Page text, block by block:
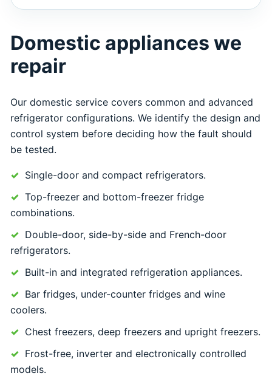
Domestic appliances we
repair
Our domestic service covers common and advanced
refrigerator configurations. We identify the design and
control system before deciding how the fault should
be tested.
Single-door and compact refrigerators.
Top-freezer and bottom-freezer fridge
combinations.
Double-door, side-by-side and French-door
refrigerators.
Built-in and integrated refrigeration appliances.
Bar fridges, under-counter fridges and wine
coolers.
Chest freezers, deep freezers and upright freezers.
Frost-free, inverter and electronically controlled
models.